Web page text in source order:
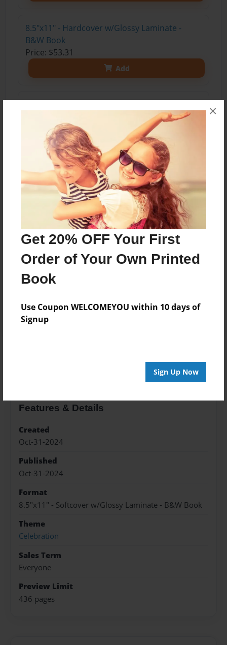
Get 20% OFF Your First
Order of Your Own Printed
Book
Use Coupon WELCOMEYOU within 10 days of
Signup
Sign Up Now
×
8.5"x11" - Hardcover w/Glossy Laminate -
B&W Book
Price: $53.31
Add
Price: $152.83
Add
8.5"x11" - Hardcover w/Glossy Laminate -
Color Trade Book
Price: $148.83
Add
8.5"x11" - Softcover w/Glossy Laminate - Color
Price: $134.83
Features & Details
Created
Oct-31-2024
Published
Oct-31-2024
Format
8.5"x11" - Softcover w/Glossy Laminate - B&W Book
Theme
Celebration
Sales Term
Everyone
Preview Limit
436 pages